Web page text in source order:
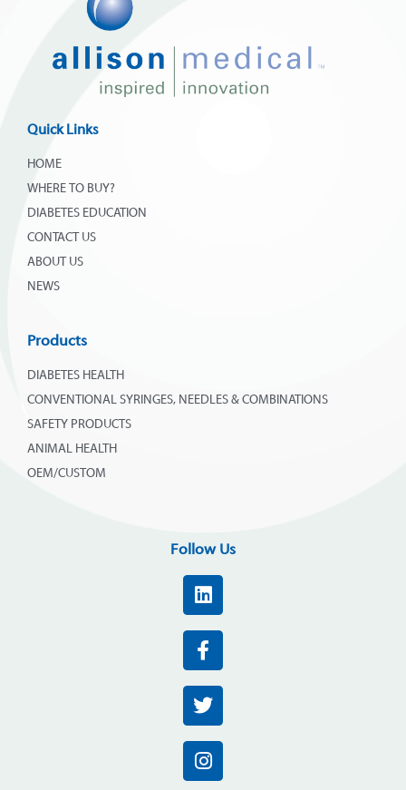
Quick Links
HOME
WHERE TO BUY?
DIABETES EDUCATION
CONTACT US
ABOUT US
NEWS
Products
DIABETES HEALTH
CONVENTIONAL SYRINGES, NEEDLES & COMBINATIONS
SAFETY PRODUCTS
ANIMAL HEALTH
OEM/CUSTOM
Follow Us